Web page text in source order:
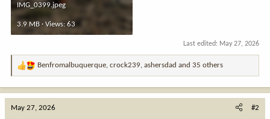
IMG_0399.jpeg
3.9 MB · Views: 63
Last edited: May 27, 2026
R
Benfromalbuquerque, crock239, ashersdad and 35 others
May 27, 2026 #2